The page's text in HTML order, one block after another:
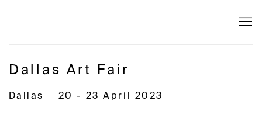
Dallas Art Fair
Dallas 20 - 23 April 2023